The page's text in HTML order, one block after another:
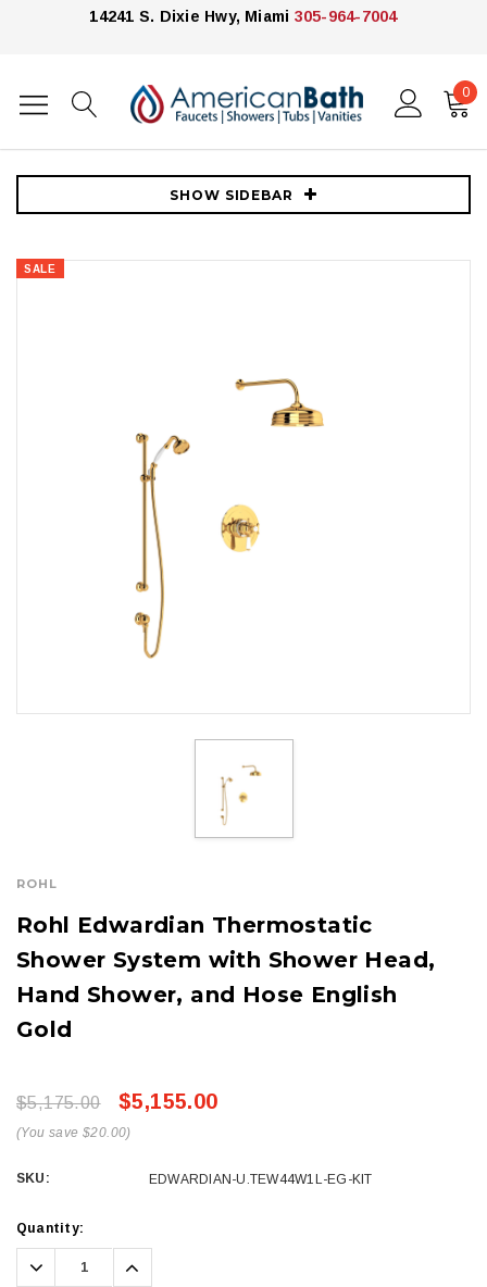
14241 S. Dixie Hwy, Miami 305-964-7004
0
Home Showers Shower Systems
Rohl Shower
Rohl Edwardian Thermostatic Shower System with Shower Head,
SHOW SIDEBAR
SALE
ROHL
Rohl Edwardian Thermostatic
Shower System with Shower Head,
Hand Shower, and Hose English
Gold
$5,175.00 $5,155.00
(You save $20.00)
SKU: EDWARDIAN-U.TEW44W1L-EG-KIT
Current
Stock:
Quantity:
Decrease
Quantity:
Increase
Quantity: